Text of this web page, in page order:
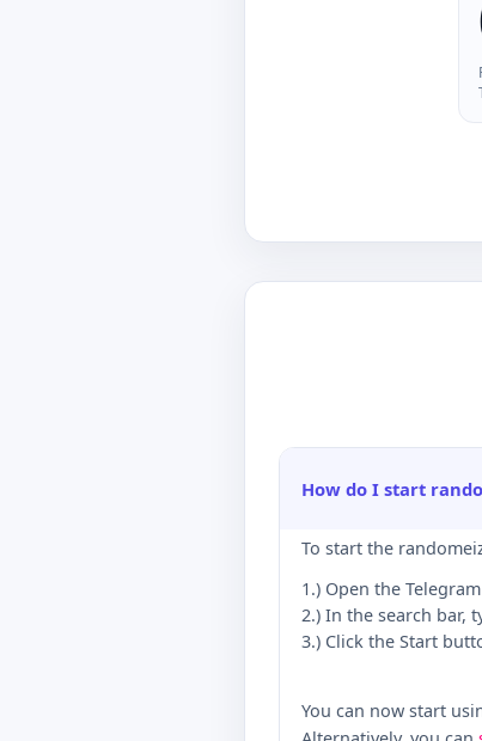
How do I start
To start the
1.) Open the
2.) In the search bar,
3.) Click the Start
You can now start